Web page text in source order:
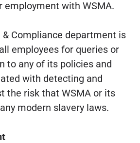
employment with WSMA.
& Compliance department is
employees for queries or
to any of its policies and
with detecting and
the risk that WSMA or its
modern slavery laws.